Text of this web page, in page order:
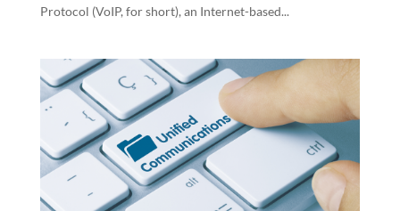
Protocol (VoIP, for short), an Internet-based...